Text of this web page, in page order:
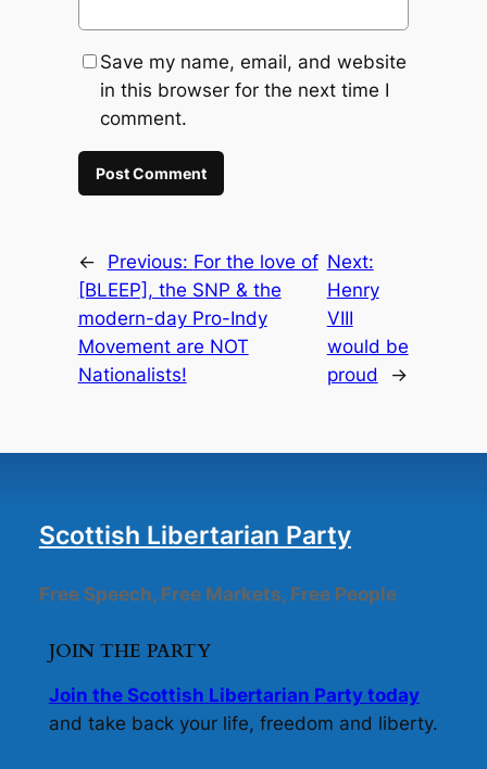
Save my name, email, and website
in this browser for the next time I
comment.
← Previous: For the love of
[BLEEP], the SNP & the
modern-day Pro-Indy
Movement are NOT
Nationalists!
Next:
Henry
VIII
would be
proud
→
Scottish Libertarian Party
Free Speech, Free Markets, Free People
JOIN THE PARTY
Join the Scottish Libertarian Party today
and take back your life, freedom and liberty.